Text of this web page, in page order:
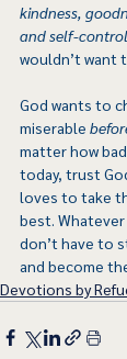
kindness,
and self-control
wouldn’t want
God wants to
miserable
matter how
today, trust
loves to take
best.
don’t have to
and become
Devotions by